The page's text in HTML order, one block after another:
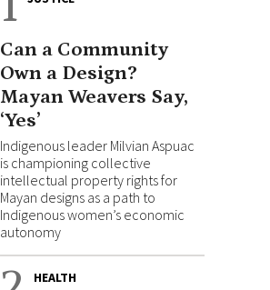
Can a Community
Own a Design?
Mayan Weavers Say,
‘Yes’
Indigenous leader Milvian Aspuac
is championing collective
intellectual property rights for
Mayan designs as a path to
Indigenous women’s economic
autonomy
HEALTH